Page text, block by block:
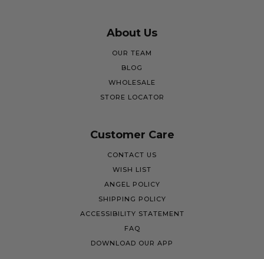
About Us
OUR TEAM
BLOG
WHOLESALE
STORE LOCATOR
Customer Care
CONTACT US
WISH LIST
ANGEL POLICY
SHIPPING POLICY
ACCESSIBILITY STATEMENT
FAQ
DOWNLOAD OUR APP